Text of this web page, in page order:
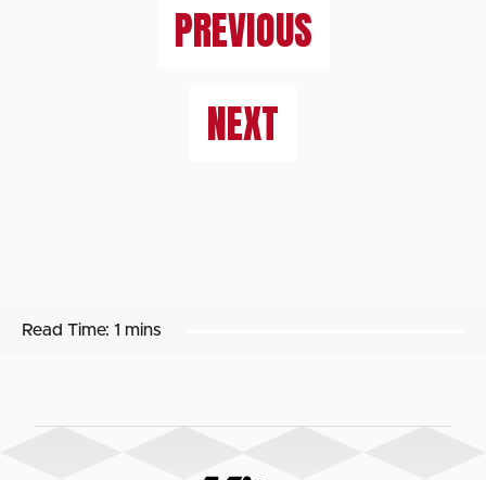
PREVIOUS
NEXT
Read Time: 1 mins